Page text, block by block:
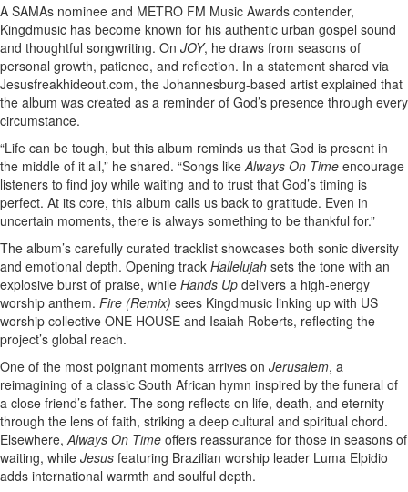
A SAMAs nominee and METRO FM Music Awards contender,
Kingdmusic has become known for his authentic urban gospel sound
and thoughtful songwriting. On JOY, he draws from seasons of
personal growth, patience, and reflection. In a statement shared via
Jesusfreakhideout.com, the Johannesburg-based artist explained that
the album was created as a reminder of God’s presence through every
circumstance.
“Life can be tough, but this album reminds us that God is present in
the middle of it all,” he shared. “Songs like Always On Time encourage
listeners to find joy while waiting and to trust that God’s timing is
perfect. At its core, this album calls us back to gratitude. Even in
uncertain moments, there is always something to be thankful for.”
The album’s carefully curated tracklist showcases both sonic diversity
and emotional depth. Opening track Hallelujah sets the tone with an
explosive burst of praise, while Hands Up delivers a high-energy
worship anthem. Fire (Remix) sees Kingdmusic linking up with US
worship collective ONE HOUSE and Isaiah Roberts, reflecting the
project’s global reach.
One of the most poignant moments arrives on Jerusalem, a
reimagining of a classic South African hymn inspired by the funeral of
a close friend’s father. The song reflects on life, death, and eternity
through the lens of faith, striking a deep cultural and spiritual chord.
Elsewhere, Always On Time offers reassurance for those in seasons of
waiting, while Jesus featuring Brazilian worship leader Luma Elpidio
adds international warmth and soulful depth.